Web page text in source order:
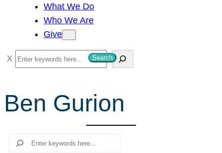
What We Do
Who We Are
Give
S
e
r
c
Search
Ben Gurion
Search